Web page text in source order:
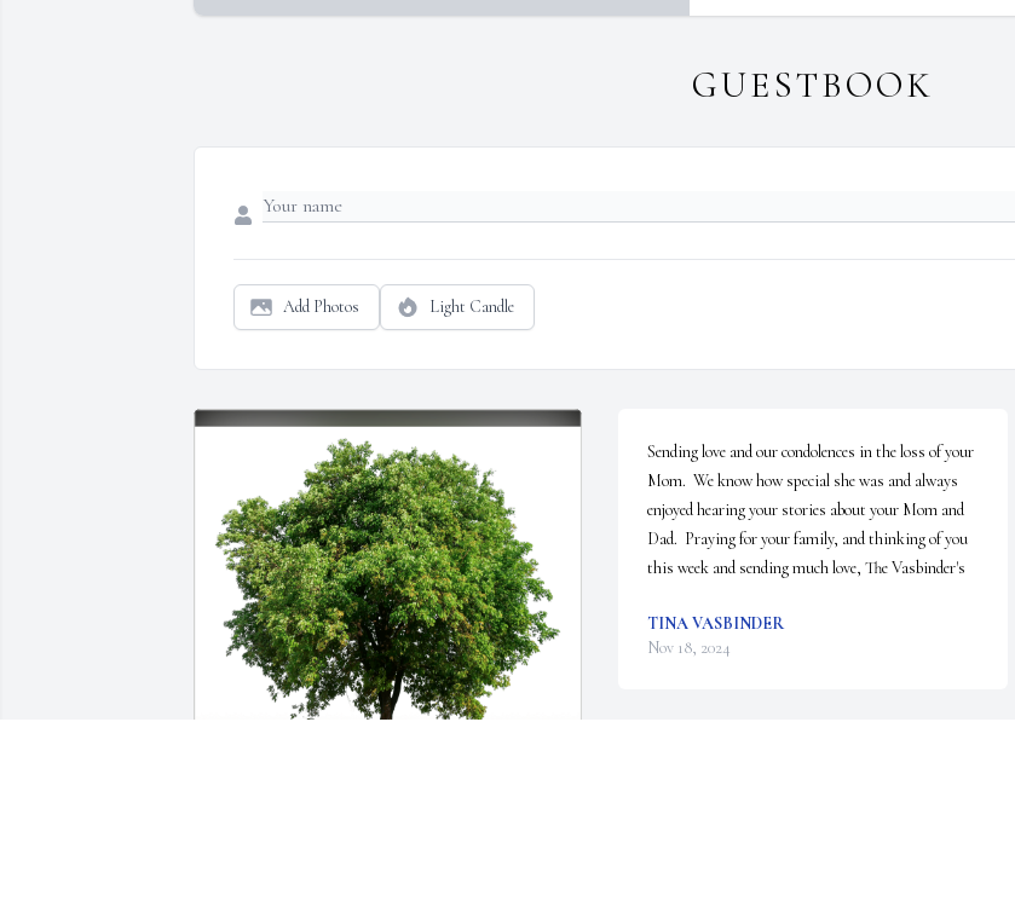
GUESTBOOK
Add Photos Light Candle
Sending love and our condolences in the loss of your
Mom.  We know how special she was and always
enjoyed hearing your stories about your Mom and
Dad.  Praying for your family, and thinking of you
this week and sending much love, The Vasbinder's
TINA VASBINDER
Nov 18, 2024